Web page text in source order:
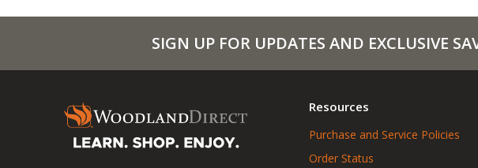
SIGN UP FOR UPDATES AND EXCLUSIVE
Resources
Purchase and Service Policies
Order Status